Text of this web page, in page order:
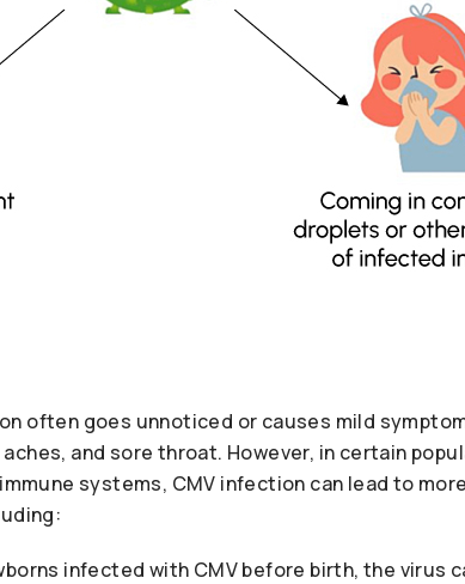
often goes unnoticed or causes mild
and sore throat. However, in certain
systems, CMV infection can lead to
infected with CMV before birth, the virus